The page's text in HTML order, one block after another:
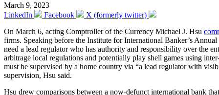
March 9, 2023
LinkedIn
Facebook
X (formerly twitter)
On March 6, acting Comptroller of the Currency Michael J. Hsu
firms. Speaking before the Institute for International Banker’s
need a lead regulator who has authority and responsibility over the
arbitrage local regulations and potentially play shell games using
must be supervised by a home country via “a lead regulator with
supervision, Hsu said.
Hsu drew comparisons between a now-defunct international bank